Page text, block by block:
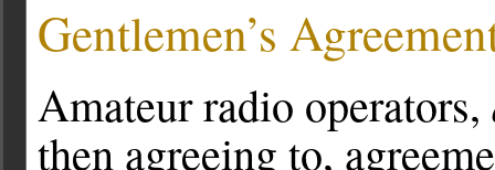
Gentlemen’s
Amateur radio operators,
then agreeing to,